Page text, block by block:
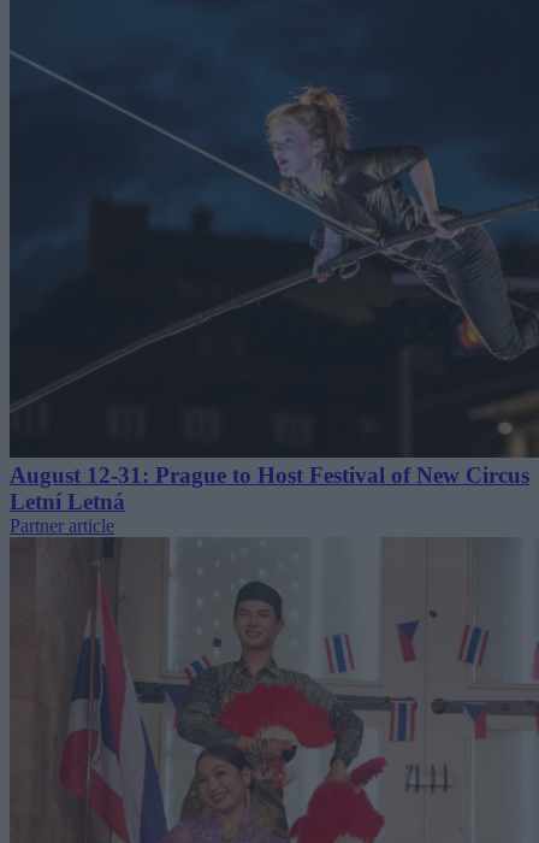
August 12-31: Prague to Host Festival of New Circus
Letní Letná
Partner article